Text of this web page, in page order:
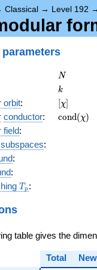
Classical → Level 192 →
N
N
k
k
orbit: [\chi]
[χ]
conductor: cond(χ)
field:
:
:
:
T_p
T p :
table gives the
Total New